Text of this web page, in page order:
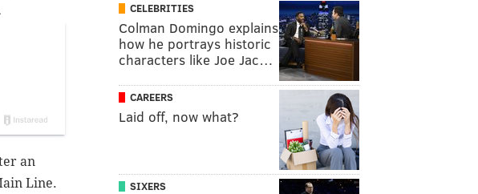
an
Line.
CELEBRITIES
Colman Domingo explains
how he portrays historic
characters like Joe Jac…
CAREERS
Laid off, now what?
SIXERS